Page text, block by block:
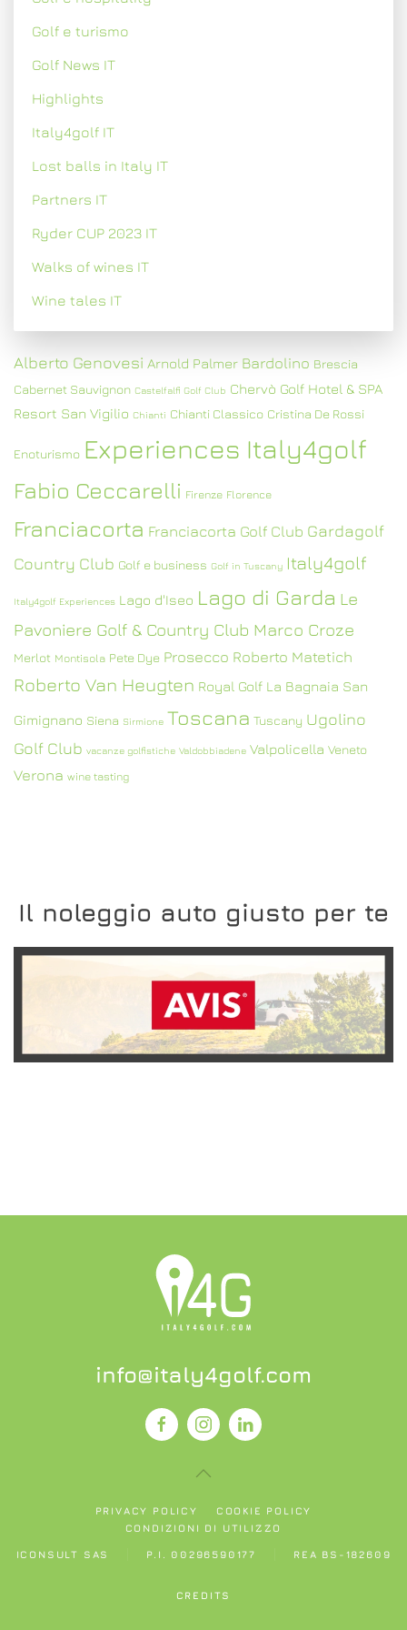
Golf e turismo
Golf News IT
Highlights
Italy4golf IT
Lost balls in Italy IT
Partners IT
Ryder CUP 2023 IT
Walks of wines IT
Wine tales IT
Alberto Genovesi Arnold Palmer Bardolino Brescia
Cabernet Sauvignon Castelfalfi Golf Club Chervò Golf Hotel & SPA
Resort San Vigilio Chianti Chianti Classico Cristina De Rossi
Enoturismo Experiences Italy4golf
Fabio Ceccarelli Firenze Florence
Franciacorta Franciacorta Golf Club Gardagolf
Country Club Golf e business Golf in Tuscany Italy4golf
Italy4golf Experiences Lago d'Iseo Lago di Garda Le
Pavoniere Golf & Country Club Marco Croze
Merlot Montisola Pete Dye Prosecco Roberto Matetich
Roberto Van Heugten Royal Golf La Bagnaia San
Gimignano Siena Sirmione Toscana Tuscany Ugolino
Golf Club vacanze golfistiche Valdobbiadene Valpolicella Veneto
Verona wine tasting
Il noleggio auto giusto per te
SCOPRI L'OFFERTA
info@italy4golf.com
PRIVACY POLICY
COOKIE POLICY
CONDIZIONI DI UTILIZZO
ICONSULT SAS P.I. 00296590177 REA BS-182609
CREDITS